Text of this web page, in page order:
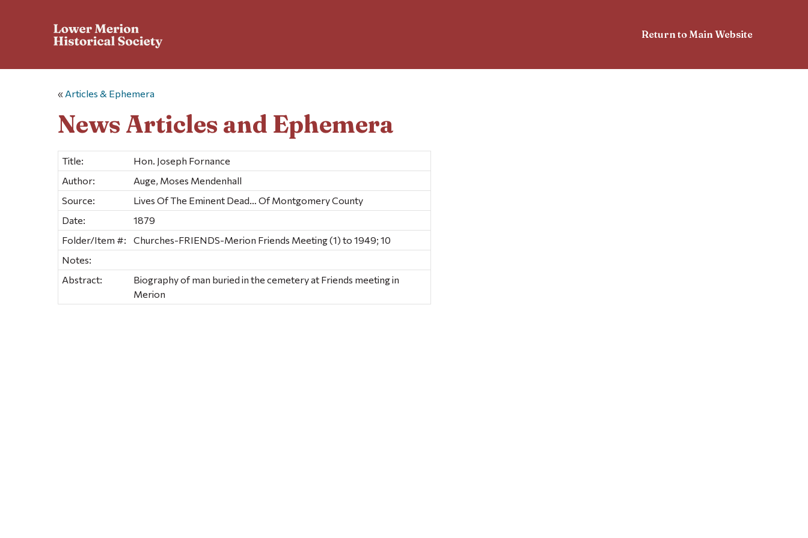
Return to Main Website
« Articles & Ephemera
News Articles and Ephemera
Title:
Hon. Joseph Fornance
Author:
Auge, Moses Mendenhall
Source:
Lives Of The Eminent Dead… Of Montgomery County
Date:
1879
Folder/Item #:
Churches-FRIENDS-Merion Friends Meeting (1) to 1949; 10
Notes:
Abstract:
Biography of man buried in the cemetery at Friends meeting in
Merion